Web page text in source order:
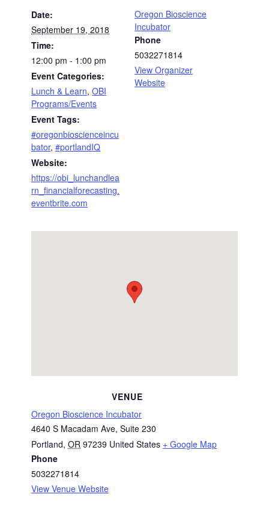
Date:
September 19, 2018
Time:
12:00 pm - 1:00 pm
Event Categories:
Lunch & Learn, OBI
Programs/Events
Event Tags:
#oregonbioscienceincu
bator, #portlandIQ
Website:
https://obi_lunchandlea
rn_financialforecasting.
eventbrite.com
Oregon Bioscience
Incubator
Phone
5032271814
View Organizer
Website
VENUE
Oregon Bioscience Incubator
4640 S Macadam Ave, Suite 230
Portland, OR 97239 United States + Google Map
Phone
5032271814
View Venue Website